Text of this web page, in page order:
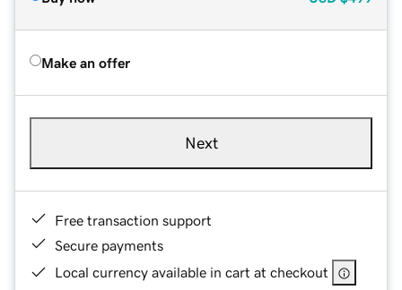
Make an offer
Next
Free transaction support
Secure payments
Local currency available in cart at checkout